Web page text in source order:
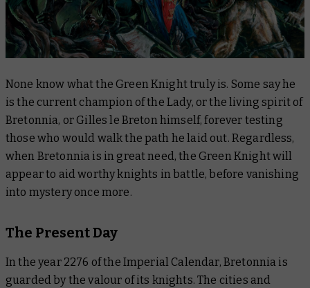
None know what the Green Knight truly is. Some say he
is the current champion of the Lady, or the living spirit of
Bretonnia, or Gilles le Breton himself, forever testing
those who would walk the path he laid out. Regardless,
when Bretonnia is in great need, the Green Knight will
appear to aid worthy knights in battle, before vanishing
into mystery once more.
The Present Day
In the year 2276 of the Imperial Calendar, Bretonnia is
guarded by the valour of its knights. The cities and